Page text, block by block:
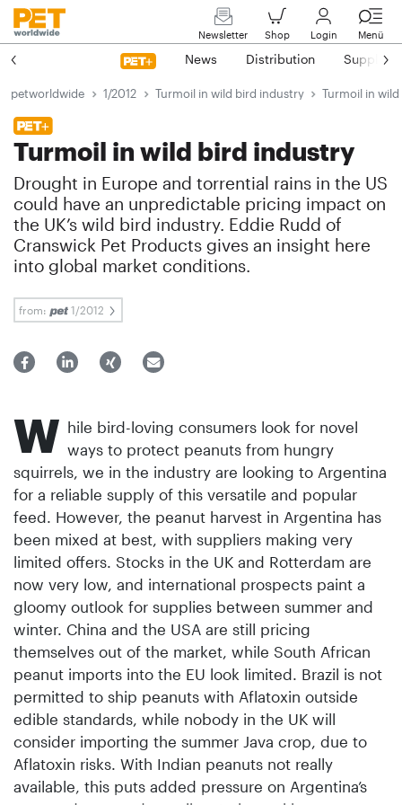
Newsletter Shop Login Menü
News Distribution Suppliers
petworldwide 1/2012 Turmoil in wild bird industry Turmoil in
Turmoil in wild bird industry
Drought in Europe and torrential rains in the US
could have an unpredictable pricing impact on
the UK’s wild bird industry. Eddie Rudd of
Cranswick Pet Products gives an insight here
into global market conditions.
from: 1/2012
W hile bird-loving consumers look for novel
ways to protect peanuts from hungry
squirrels, we in the industry are looking to Argentina
for a reliable supply of this versatile and popular
feed. However, the peanut harvest in Argentina has
been mixed at best, with suppliers making very
limited offers. Stocks in the UK and Rotterdam are
now very low, and international prospects paint a
gloomy outlook for supplies between summer and
winter. China and the USA are still pricing
themselves out of the market, while South African
peanut imports into the EU look limited. Brazil is not
permitted to ship peanuts with Aflatoxin outside
edible standards, while nobody in the UK will
consider importing the summer Java crop, due to
Aflatoxin risks. With Indian peanuts not really
available, this puts added pressure on Argentina’s